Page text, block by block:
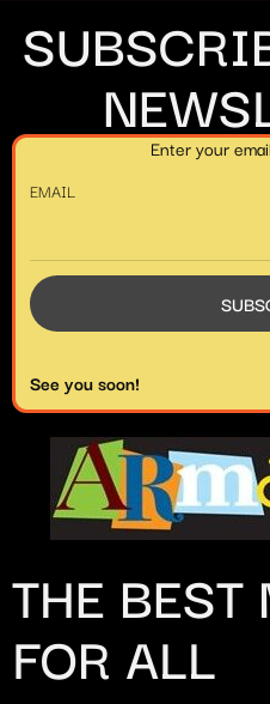
Enter your
EMAIL
See you soon!
THE
FOR ALL